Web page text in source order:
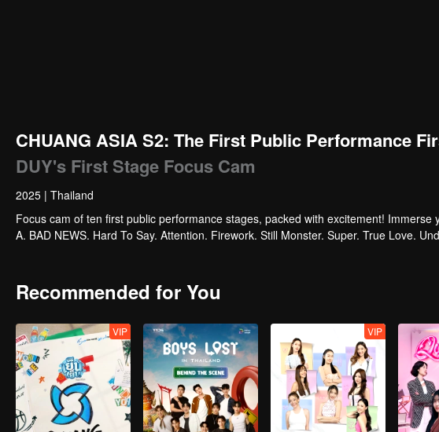
CHUANG ASIA S2: The First Public Performance
DUY's First Stage Focus Cam
2025 | Thailand
Focus cam of ten first public performance stages, packed with excitement!
A. BAD NEWS. Hard To Say. Attention. Firework. Still Monster. Super. True Love.
Recommended for You
VIP VIP